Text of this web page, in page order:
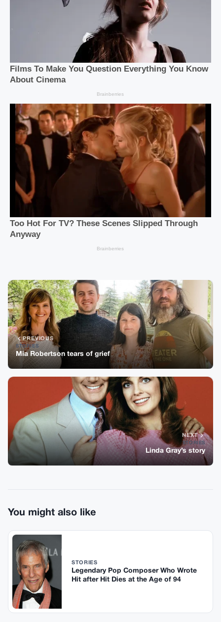
PREVIOUS
STORIES
Mia Robertson tears of grief
NEXT
STORIES
Linda Gray’s story
You might also like
STORIES
Legendary Pop Composer Who Wrote
Hit after Hit Dies at the Age of 94